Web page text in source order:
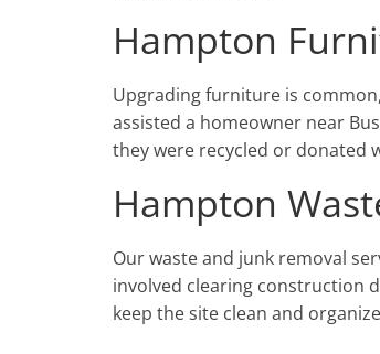
Hampton
Upgrading furniture is
assisted a homeowner near
they were recycled or donated
Hampton
Our waste and junk removal
involved clearing construction
keep the site clean and